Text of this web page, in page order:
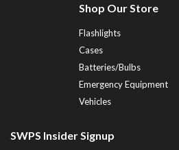
Shop Our Store
Flashlights
Cases
Batteries/Bulbs
Emergency Equipment
Vehicles
SWPS Insider Signup